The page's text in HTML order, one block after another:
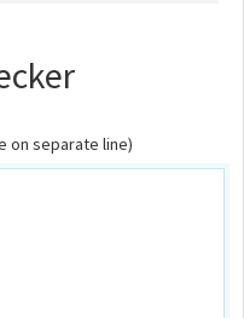
on separate line)